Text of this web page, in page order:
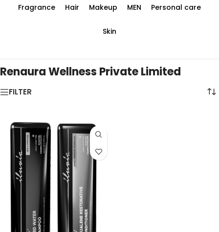
Fragrance Hair Makeup MEN Personal care
Skin
‎Renaura Wellness Private Limited
FILTER